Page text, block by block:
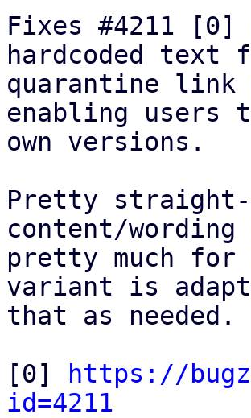
Fixes #4211
hardcoded text
quarantine link
enabling
own versions.
Pretty straight-
content/
pretty much for
variant is
that as needed.
[0]
https://
id=4211